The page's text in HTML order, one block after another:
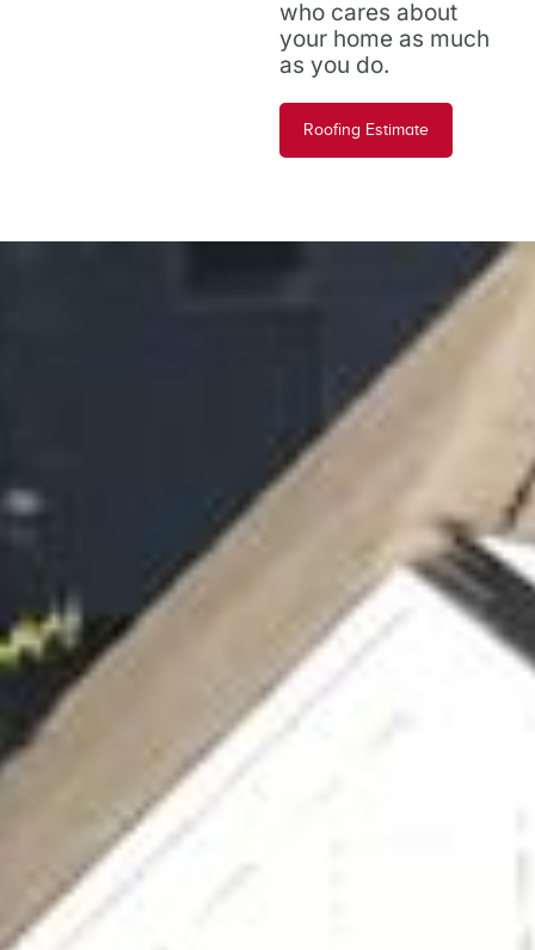
who cares about
your home as much
as you do.
Roofing Estimate